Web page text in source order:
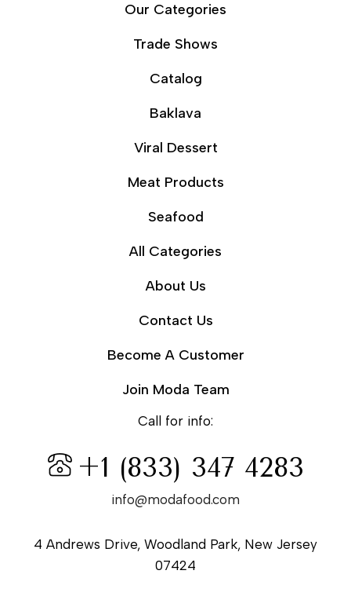
Our Categories
Trade Shows
Catalog
Baklava
Viral Dessert
Meat Products
Seafood
All Categories
About Us
Contact Us
Become A Customer
Join Moda Team
Call for info:
+1 (833) 347 4283
info@modafood.com
4 Andrews Drive, Woodland Park, New Jersey
07424